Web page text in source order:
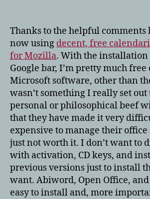
Thanks to the helpful comments
now using decent, free
for Mozilla. With the
Google bar, I’m pretty much free
Microsoft software, other than
wasn’t something I really set out
personal or philosophical beef
that they have made it very
expensive to manage their
just not worth it. I don’t want to
with activation, CD keys, and
previous versions just to install
want. Abiword, Open Office,
easy to install and, more